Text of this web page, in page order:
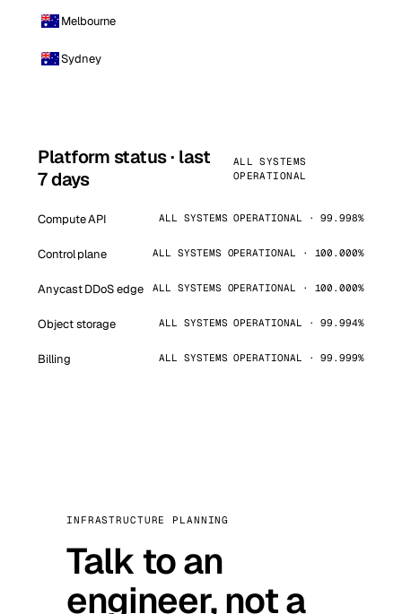
Melbourne
Sydney
Platform status · last
7 days
ALL SYSTEMS
OPERATIONAL
Compute API ALL SYSTEMS OPERATIONAL · 99.998%
Control plane ALL SYSTEMS OPERATIONAL · 100.000%
Anycast DDoS edge ALL SYSTEMS OPERATIONAL · 100.000%
Object storage ALL SYSTEMS OPERATIONAL · 99.994%
Billing ALL SYSTEMS OPERATIONAL · 99.999%
INFRASTRUCTURE PLANNING
Talk to an
engineer, not a